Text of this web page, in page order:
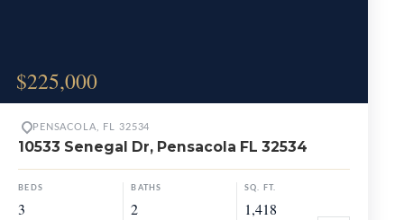
$225,000
PENSACOLA, FL 32534
10533 Senegal Dr, Pensacola FL 32534
BEDS
3
BATHS
2
SQ. FT.
1,418